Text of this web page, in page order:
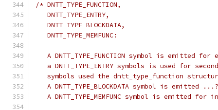
/* DNTT_TYPE_FUNCTION,
   DNTT_TYPE_ENTRY,
   DNTT_TYPE_BLOCKDATA,
   DNTT_TYPE_MEMFUNC:
A DNTT_TYPE_FUNCTION symbol is emitted for
a DNTT_TYPE_ENTRY symbols is used for
symbols used the dntt_type_function
   A DNTT_TYPE_BLOCKDATA symbol is emitted ...?
A DNTT_TYPE_MEMFUNC symbol is emitted for